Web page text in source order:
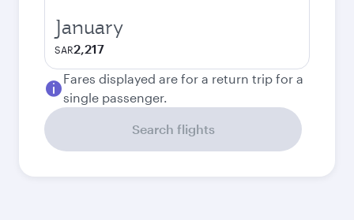
January
SAR2,217
Fares displayed are for a return trip for a
single passenger.
Search flights